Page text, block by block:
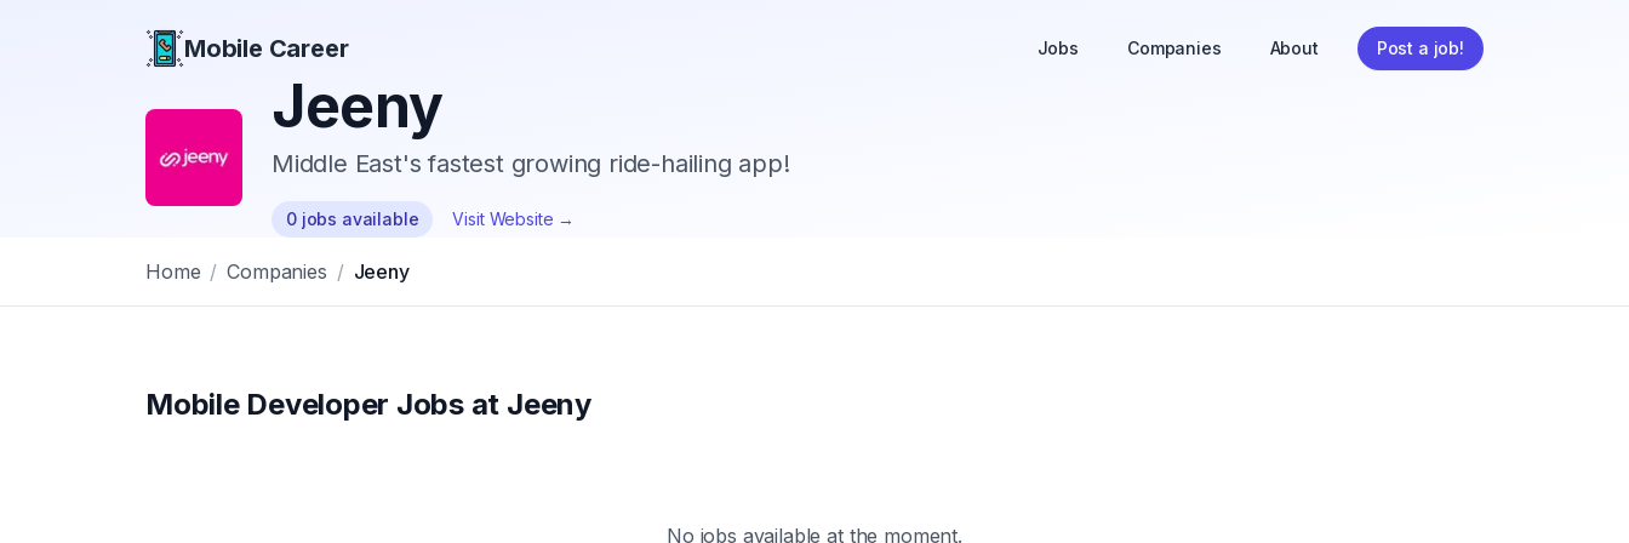
Mobile Career Jobs Companies About Post a job!
Jeeny
Middle East's fastest growing ride-hailing app!
0 jobs available Visit Website →
Home / Companies / Jeeny
Mobile Developer Jobs at Jeeny
No jobs available at the moment.